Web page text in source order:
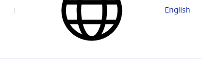
English